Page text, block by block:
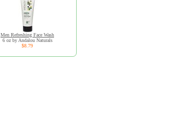
Men Refreshing Face Wash
6 oz by Andalou Naturals
$8.79